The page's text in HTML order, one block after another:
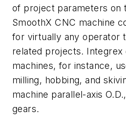
of project parameters on
SmoothX CNC machine
for virtually any operator
related projects. Integrex
machines, for instance,
milling, hobbing, and
machine parallel-axis
gears.